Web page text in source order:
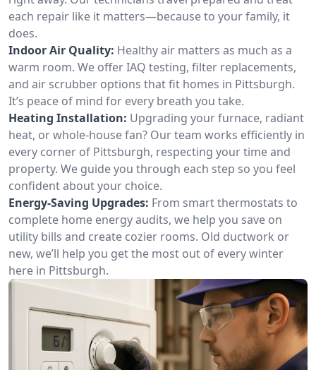
each repair like it matters—because to your family, it
does.
Indoor Air Quality: Healthy air matters as much as a
warm room. We offer IAQ testing, filter replacements,
and air scrubber options that fit homes in Pittsburgh.
It’s peace of mind for every breath you take.
Heating Installation: Upgrading your furnace, radiant
heat, or whole-house fan? Our team works efficiently in
every corner of Pittsburgh, respecting your time and
property. We guide you through each step so you feel
confident about your choice.
Energy-Saving Upgrades: From smart thermostats to
complete home energy audits, we help you save on
utility bills and create cozier rooms. Old ductwork or
new, we’ll help you get the most out of every winter
here in Pittsburgh.